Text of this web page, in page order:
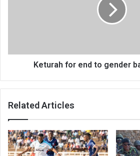
Keturah for end to gender
Related Articles